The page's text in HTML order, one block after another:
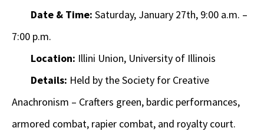
Date & Time: Saturday, January 27th, 9:00 a.m. –
7:00 p.m.
Location: Illini Union, University of Illinois
Details: Held by the Society for Creative
Anachronism – Crafters green, bardic performances,
armored combat, rapier combat, and royalty court.